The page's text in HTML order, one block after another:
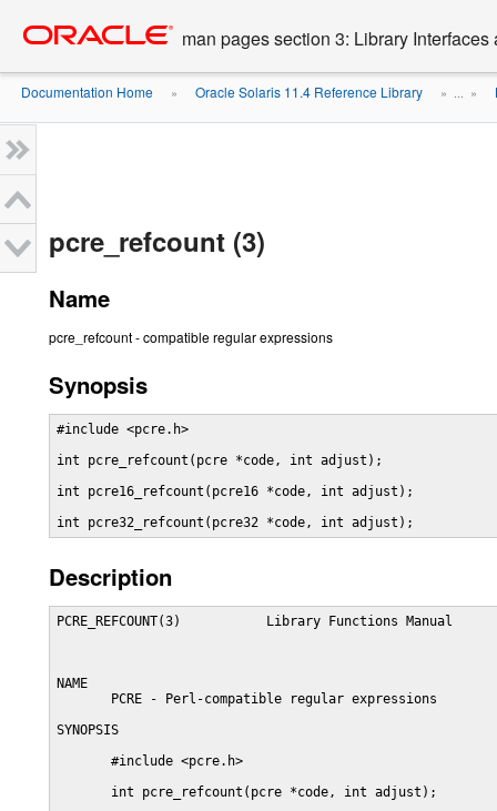
content
man pages section 3: Library Interfaces
Documentation Home » Oracle Solaris 11.4 Reference Library » ... »
pcre_refcount (3)
Name
pcre_refcount - compatible regular expressions
Synopsis
#include <pcre.h>
int pcre_refcount(pcre *code, int adjust);
int pcre16_refcount(pcre16 *code, int adjust);
int pcre32_refcount(pcre32 *code, int adjust);
Description
PCRE_REFCOUNT(3)           Library Functions Manual
NAME
       PCRE - Perl-compatible regular expressions
SYNOPSIS
       #include <pcre.h>
       int pcre_refcount(pcre *code, int adjust);